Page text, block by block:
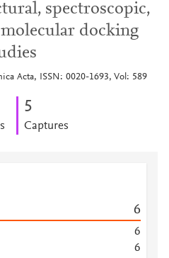
spectroscopic,
docking
Acta, ISSN: 0020-1693, Vol: 589
5
Captures
6
6
6